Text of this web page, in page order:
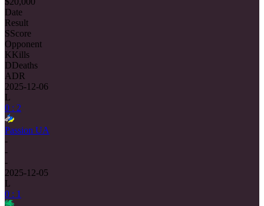
Date
Result
SScore
Opponent
KKills
DDeaths
ADR
2025-12-06
L
0 : 2
Passion UA
-
-
-
2025-12-05
L
0 : 1